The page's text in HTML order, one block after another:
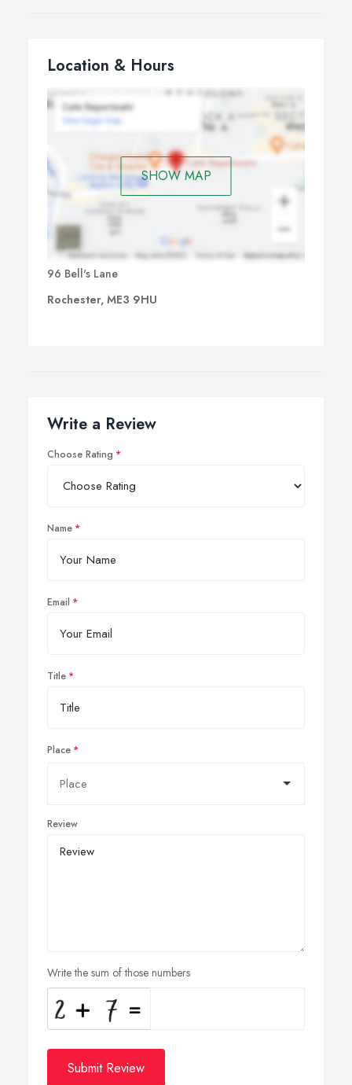
Location & Hours
SHOW MAP
96 Bell's Lane
Rochester, ME3 9HU
Write a Review
Choose Rating
Name
Email
Title
Place
Review
Write the sum of those numbers
Submit Review